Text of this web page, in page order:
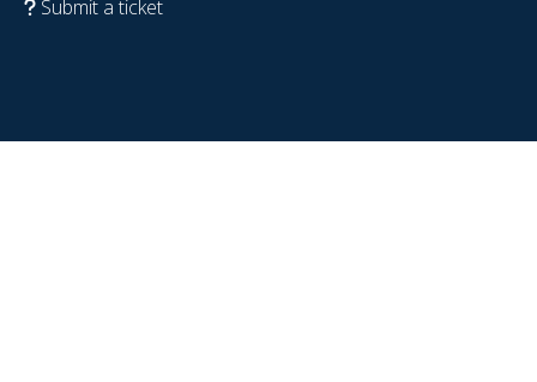
Submit a ticket